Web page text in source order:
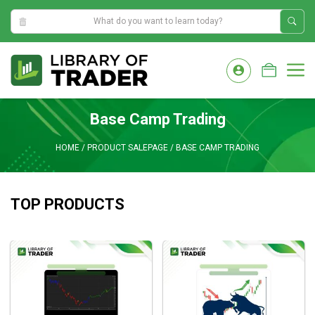
9:04:43 AM
content
Base Camp Trading
HOME / PRODUCT SALEPAGE / BASE CAMP TRADING
TOP PRODUCTS